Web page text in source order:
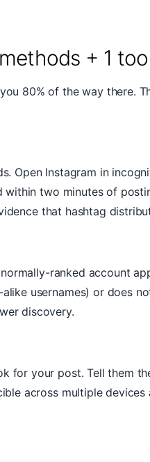
+ 1
80% of the way there.
Open Instagram in
two minutes of
that hashtag
ranked account
usernames) or does
discovery.
for your post. Tell them
across multiple